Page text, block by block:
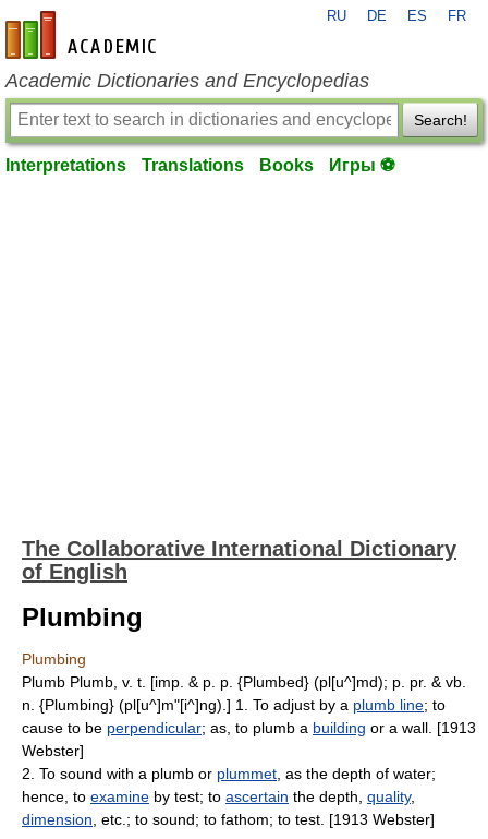
en-academic.com
RU DE ES FR
Academic Dictionaries and Encyclopedias
Search!
Interpretations Translations Books Игры ⚽
The Collaborative International Dictionary
of English
Plumbing
Plumbing
Plumb Plumb, v. t. [imp. & p. p. {Plumbed} (pl[u^]md); p. pr. & vb.
n. {Plumbing} (pl[u^]m"[i^]ng).] 1. To adjust by a plumb line; to
cause to be perpendicular; as, to plumb a building or a wall. [1913
Webster]
2. To sound with a plumb or plummet , as the depth of water;
hence, to examine by test; to ascertain the depth, quality,
dimension , etc.; to sound; to fathom; to test. [1913 Webster]